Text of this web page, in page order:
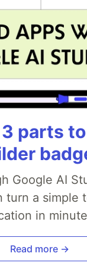
parts
Google AI
turn a simple
in
Read more →